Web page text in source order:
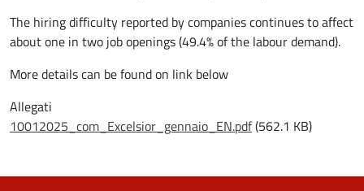
The hiring difficulty reported by companies continues to affect
about one in two job openings (49.4% of the labour demand).
More details can be found on link below
Allegati
Document
10012025_com_Excelsior_gennaio_EN.pdf(562.1 KB)